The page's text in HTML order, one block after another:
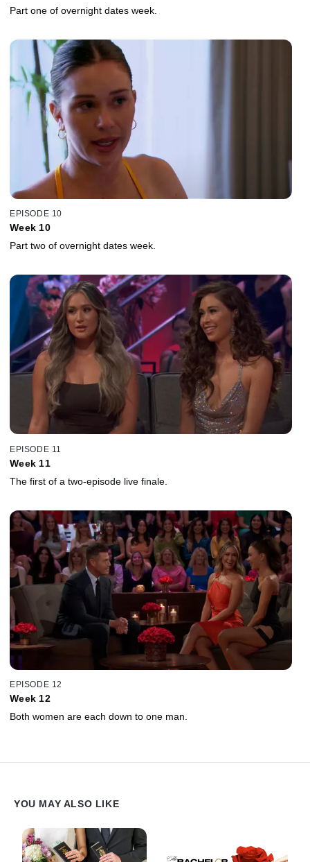
Part one of overnight dates week.
EPISODE 10
Week 10
Part two of overnight dates week.
EPISODE 11
Week 11
The first of a two-episode live finale.
EPISODE 12
Week 12
Both women are each down to one man.
YOU MAY ALSO LIKE